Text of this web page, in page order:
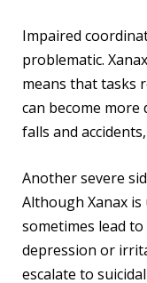
Impaired
problematic.
means that tasks
can become
falls and
Another severe
Although Xanax
sometimes lead
depression or
escalate to